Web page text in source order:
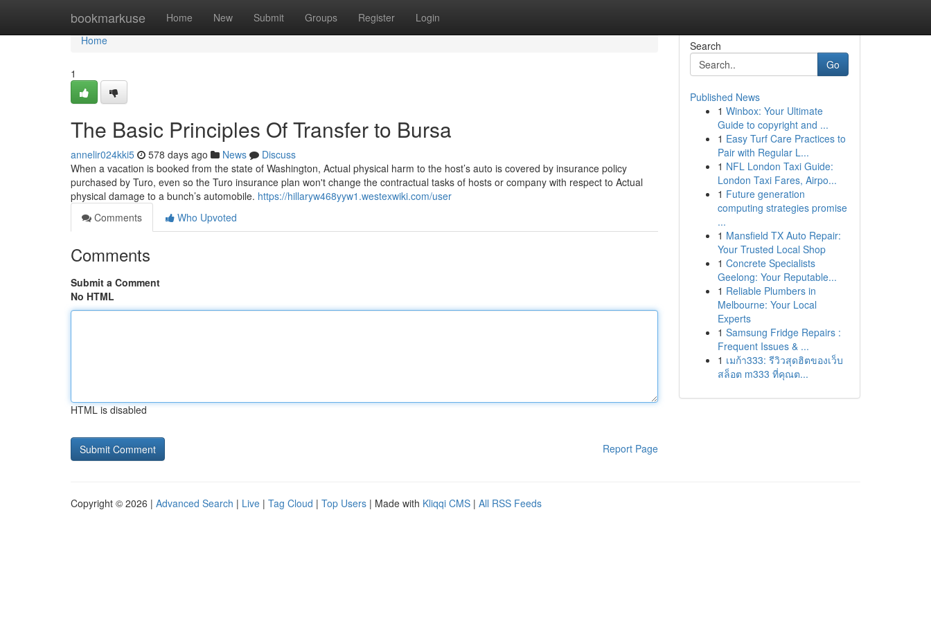
bookmarkuse Home New Submit Groups Register Login
Home
Home
1
The Basic Principles Of Transfer to Bursa
annelir024kki5 578 days ago News
Discuss
When a vacation is booked from the state of Washington, Actual physical harm to the host’s auto is covered by insurance policy
purchased by Turo, even so the Turo insurance plan won't change the contractual tasks of hosts or company with respect to Actual
physical damage to a bunch’s automobile. https://hillaryw468yyw1.westexwiki.com/user
Comments
Who Upvoted
Comments
Submit a Comment
No HTML
HTML is disabled
Report Page
Search
Go
Published News
1 Winbox: Your Ultimate
Guide to copyright and ...
1 Easy Turf Care Practices to
Pair with Regular L...
1 NFL London Taxi Guide:
London Taxi Fares, Airpo...
1 Future generation
computing strategies promise
...
1 Mansfield TX Auto Repair:
Your Trusted Local Shop
1 Concrete Specialists
Geelong: Your Reputable...
1 Reliable Plumbers in
Melbourne: Your Local
Experts
1 Samsung Fridge Repairs :
Frequent Issues & ...
1 เมก้า333: รีวิวสุดฮิตของเว็บ
สล็อต m333 ที่คุณต...
Copyright © 2026 | Advanced Search | Live | Tag Cloud | Top Users | Made with Kliqqi CMS | All RSS Feeds